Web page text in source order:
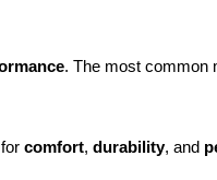
. The most common
comfort, durability, and